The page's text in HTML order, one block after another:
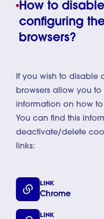
How to
configuring
browsers?
If you wish to disable
browsers allow you
information on how to
You can find this
deactivate/delete
links:
LINK
Chrome
LINK